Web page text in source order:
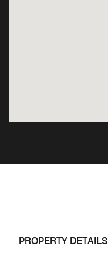
PROPERTY DETAILS